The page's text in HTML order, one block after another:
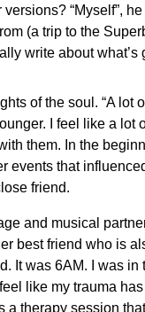
“Myself”,
(a trip to the
write about what’s
of the soul. “A lot
I feel like a lot
them. In the
events that
friend.
and musical
best friend who is
It was 6AM. I was
like my trauma
a therapy session